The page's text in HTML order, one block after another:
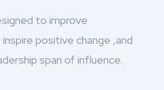
to improve
positive change ,and
span of influence.